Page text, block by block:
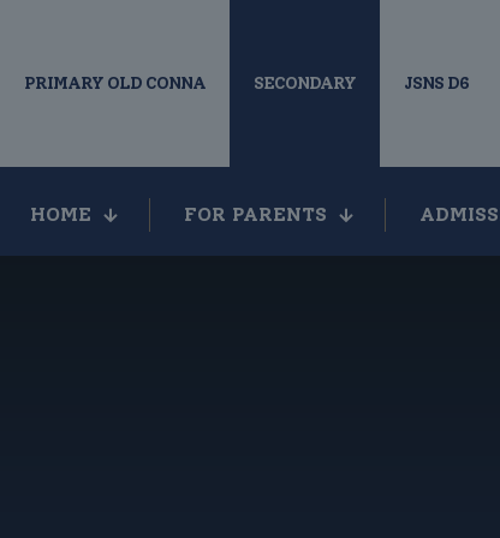
PRIMARY OLD CONNA SECONDARY JSNS D6
HOME FOR PARENTS